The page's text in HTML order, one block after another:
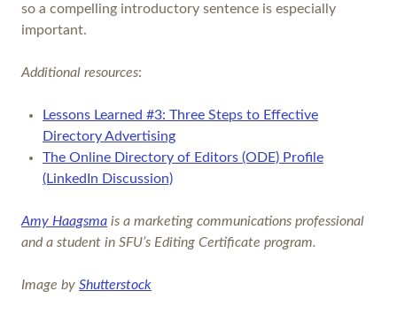
so a compelling introductory sentence is especially
important.
Additional resources:
Lessons Learned #3: Three Steps to Effective
Directory Advertising
The Online Directory of Editors (ODE) Profile
(LinkedIn Discussion)
Amy Haagsma is a marketing communications professional
and a student in SFU’s Editing Certificate program.
Image by Shutterstock